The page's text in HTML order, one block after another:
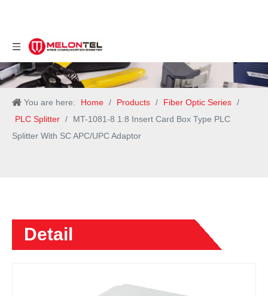
You are here: Home / Products / Fiber Optic Series /
PLC Splitter /
MT-1081-8 1:8 Insert Card Box Type PLC
Splitter With SC APC/UPC Adaptor
Detail